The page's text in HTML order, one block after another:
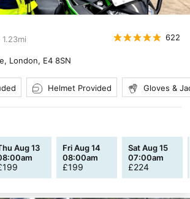
1.23mi 622
London, E4 8SN
Helmet Provided Gloves &
Aug 13
199
Fri Aug 14
08:00am
£199
Sat Aug 15
07:00am
£224